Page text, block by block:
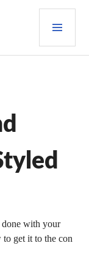
done with your
get it to the con